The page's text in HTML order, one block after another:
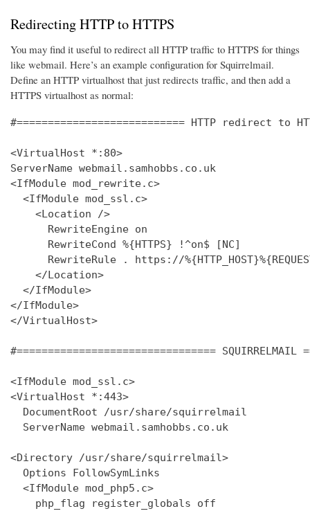
Redirecting HTTP to HTTPS
You may find it useful to redirect all HTTP traffic to HTTPS for things
like webmail. Here’s an example configuration for Squirrelmail.
Define an HTTP virtualhost that just redirects traffic, and then add a
HTTPS virtualhost as normal:
#=========================== HTTP redirect to
<VirtualHost *:80>
ServerName webmail.samhobbs.co.uk
<IfModule mod_rewrite.c>
  <IfModule mod_ssl.c>
    <Location />
      RewriteEngine on
      RewriteCond %{HTTPS} !^on$ [NC]
RewriteRule . https://
    </Location>
  </IfModule>
</IfModule>
</VirtualHost>
#================================ SQUIRRELMAIL
<IfModule mod_ssl.c>
<VirtualHost *:443>
  DocumentRoot /usr/share/squirrelmail
  ServerName webmail.samhobbs.co.uk
<Directory /usr/share/squirrelmail>
  Options FollowSymLinks
  <IfModule mod_php5.c>
    php_flag register_globals off